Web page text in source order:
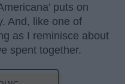
puts on
And, like one of
as I reminisce about
spent together.